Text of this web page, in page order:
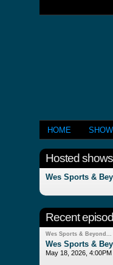
HOME
Hosted shows
Wes Sports &
Recent
Wes Sports & Beyond...
Wes Sports &
May 18, 2026, 4:00PM